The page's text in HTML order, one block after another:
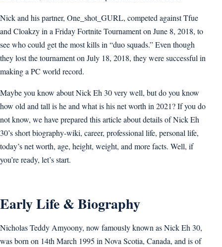
Nick and his partner, One_shot_GURL, competed against Tfue
and Cloakzy in a Friday Fortnite Tournament on June 8, 2018, to
see who could get the most kills in “duo squads.” Even though
they lost the tournament on July 18, 2018, they were successful in
making a PC world record.
Maybe you know about Nick Eh 30 very well, but do you know
how old and tall is he and what is his net worth in 2021? If you do
not know, we have prepared this article about details of Nick Eh
30’s short biography-wiki, career, professional life, personal life,
today’s net worth, age, height, weight, and more facts. Well, if
you’re ready, let’s start.
Early Life & Biography
Nicholas Teddy Amyoony, now famously known as Nick Eh 30,
was born on 14th March 1995 in Nova Scotia, Canada, and is of